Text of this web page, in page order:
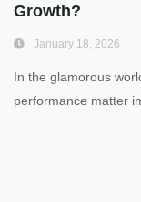
Growth?
January 18, 2026
In the glamorous
performance matter